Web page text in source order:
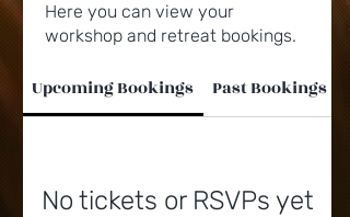
Here you can view your
workshop and retreat bookings.
Upcoming Bookings Past Bookings
No tickets or RSVPs yet